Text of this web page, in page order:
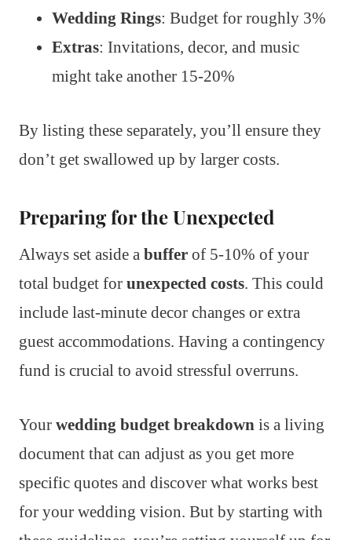
Wedding Rings: Budget for roughly 3%
Extras: Invitations, decor, and music
might take another 15-20%
By listing these separately, you’ll ensure they
don’t get swallowed up by larger costs.
Preparing for the Unexpected
Always set aside a buffer of 5-10% of your
total budget for unexpected costs. This could
include last-minute decor changes or extra
guest accommodations. Having a contingency
fund is crucial to avoid stressful overruns.
Your wedding budget breakdown is a living
document that can adjust as you get more
specific quotes and discover what works best
for your wedding vision. But by starting with